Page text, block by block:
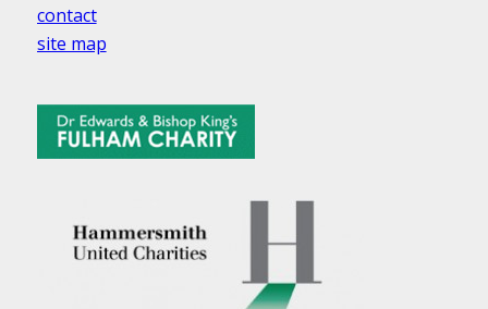
contact
site map